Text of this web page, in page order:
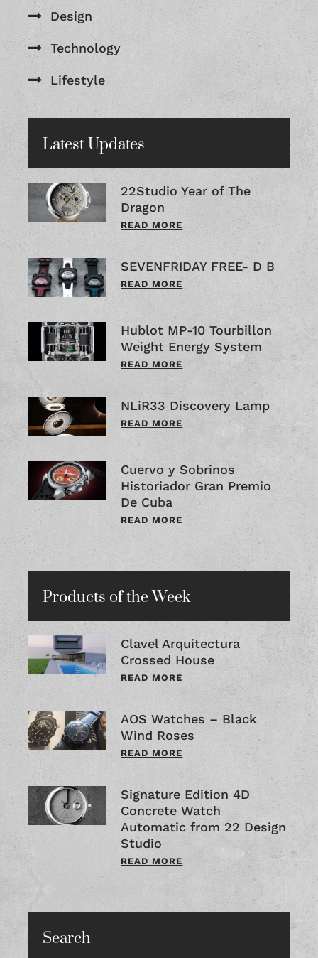
Design
Technology
Lifestyle
Latest Updates
22Studio Year of The
Dragon
READ MORE
SEVENFRIDAY FREE- D B
READ MORE
Hublot MP-10 Tourbillon
Weight Energy System
READ MORE
NLiR33 Discovery Lamp
READ MORE
Cuervo y Sobrinos
Historiador Gran Premio
De Cuba
READ MORE
Products of the Week
Clavel Arquitectura
Crossed House
READ MORE
AOS Watches – Black
Wind Roses
READ MORE
Signature Edition 4D
Concrete Watch
Automatic from 22 Design
Studio
READ MORE
Search